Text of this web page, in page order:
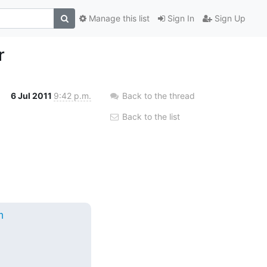
Sign In Sign Up
Manage this list
6 Jul 2011 9:42 p.m. Back to the thread
Back to the list